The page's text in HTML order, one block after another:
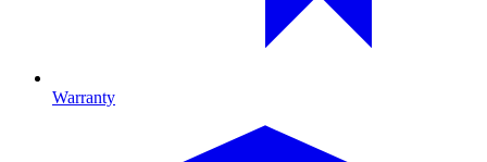
Warranty